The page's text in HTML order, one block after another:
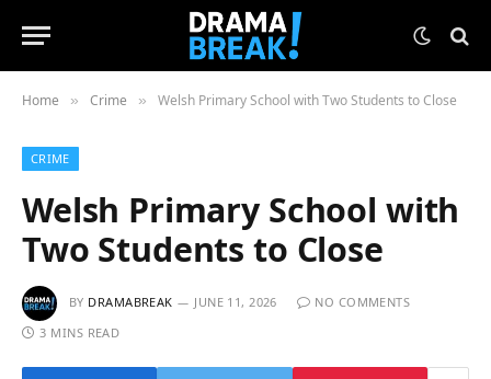
Home » Crime » Welsh Primary School with Two Students to Close
CRIME
Welsh Primary School with
Two Students to Close
BY DRAMABREAK JUNE 11, 2026
NO COMMENTS
3 MINS READ